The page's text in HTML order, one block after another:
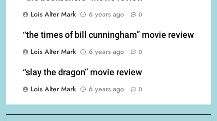
Lois Alter Mark
6 years ago 0
“the times of bill cunningham” movie review
Lois Alter Mark
6 years ago 0
“slay the dragon” movie review
Lois Alter Mark
6 years ago 0